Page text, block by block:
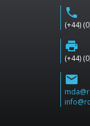
phone
(+44)
print
(+44)
email